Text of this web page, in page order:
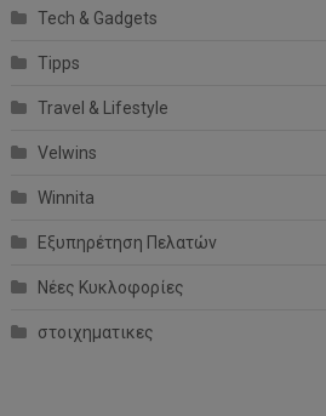
Tech & Gadgets
Tipps
Travel & Lifestyle
Velwins
Winnita
Εξυπηρέτηση Πελατών
Νέες Κυκλοφορίες
στοιχηματικες